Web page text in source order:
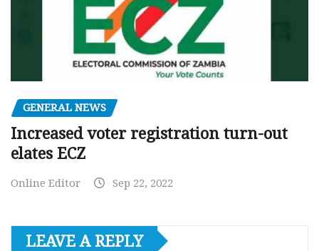
GENERAL NEWS
Increased voter registration turn-out
elates ECZ
Online Editor Sep 22, 2022
LEAVE A REPLY